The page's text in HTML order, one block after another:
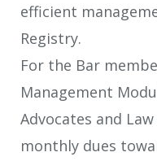
efficient
Registry.
For the Bar
Management
Advocates and
monthly dues